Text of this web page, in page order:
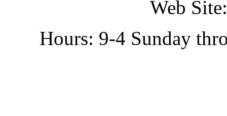
Web
Hours: 9-4 Sunday